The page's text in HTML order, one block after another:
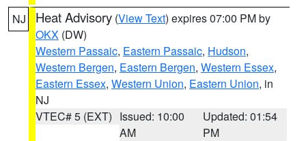
NJ Heat Advisory (View Text) expires 07:00 PM by
OKX (DW)
Western Passaic, Eastern Passaic, Hudson,
Western Bergen, Eastern Bergen, Western Essex,
Eastern Essex, Western Union, Eastern Union, in
NJ
VTEC# 5 (EXT) Issued: 10:00
AM
Updated: 01:54
PM